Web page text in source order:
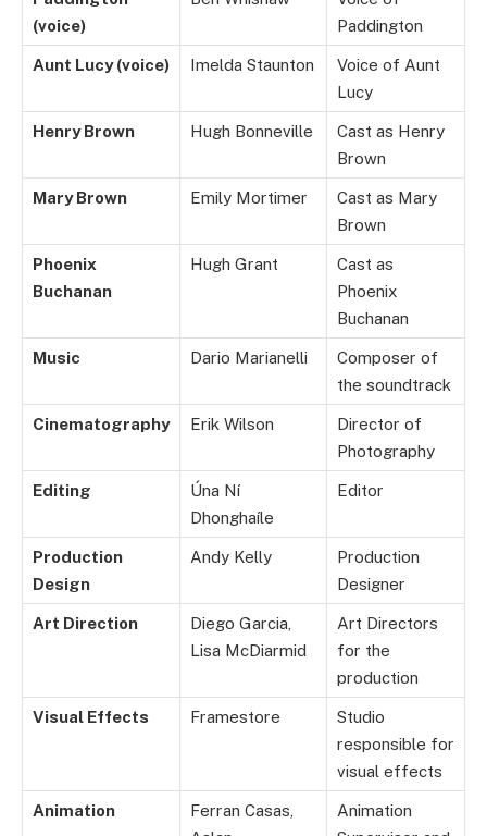
(voice)
Paddington
Aunt Lucy (voice) Imelda Staunton
Voice of Aunt
Lucy
Henry Brown Hugh Bonneville
Cast as Henry
Brown
Mary Brown Emily Mortimer
Cast as Mary
Brown
Phoenix
Buchanan
Hugh Grant
Cast as
Phoenix
Buchanan
Music Dario Marianelli
Composer of
the soundtrack
Cinematography Erik Wilson
Director of
Photography
Editing
Úna Ní
Dhonghaíle
Editor
Production
Design
Andy Kelly
Production
Designer
Art Direction
Diego Garcia,
Lisa McDiarmid
Art Directors
for the
production
Visual Effects Framestore
Studio
responsible for
visual effects
Animation
Ferran Casas,
Animation